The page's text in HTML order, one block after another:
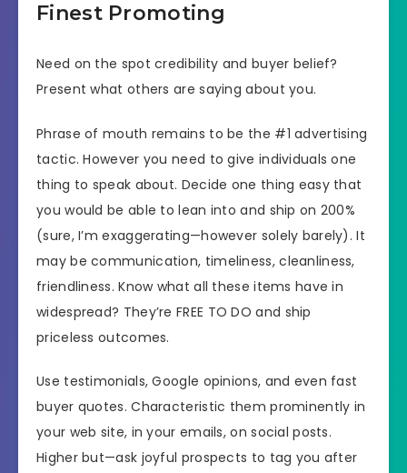
Finest Promoting
Need on the spot credibility and buyer belief?
Present what others are saying about you.
Phrase of mouth remains to be the #1 advertising
tactic. However you need to give individuals one
thing to speak about. Decide one thing easy that
you would be able to lean into and ship on 200%
(sure, I’m exaggerating—however solely barely). It
may be communication, timeliness, cleanliness,
friendliness. Know what all these items have in
widespread? They’re FREE TO DO and ship
priceless outcomes.
Use testimonials, Google opinions, and even fast
buyer quotes. Characteristic them prominently in
your web site, in your emails, on social posts.
Higher but—ask joyful prospects to tag you after